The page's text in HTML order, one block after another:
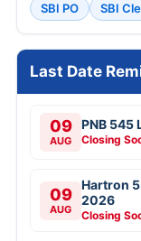
SBI PO
SBI
Last Date
09
AUG
PNB 545
Closing
09
AUG
Hartron
2026
Closing